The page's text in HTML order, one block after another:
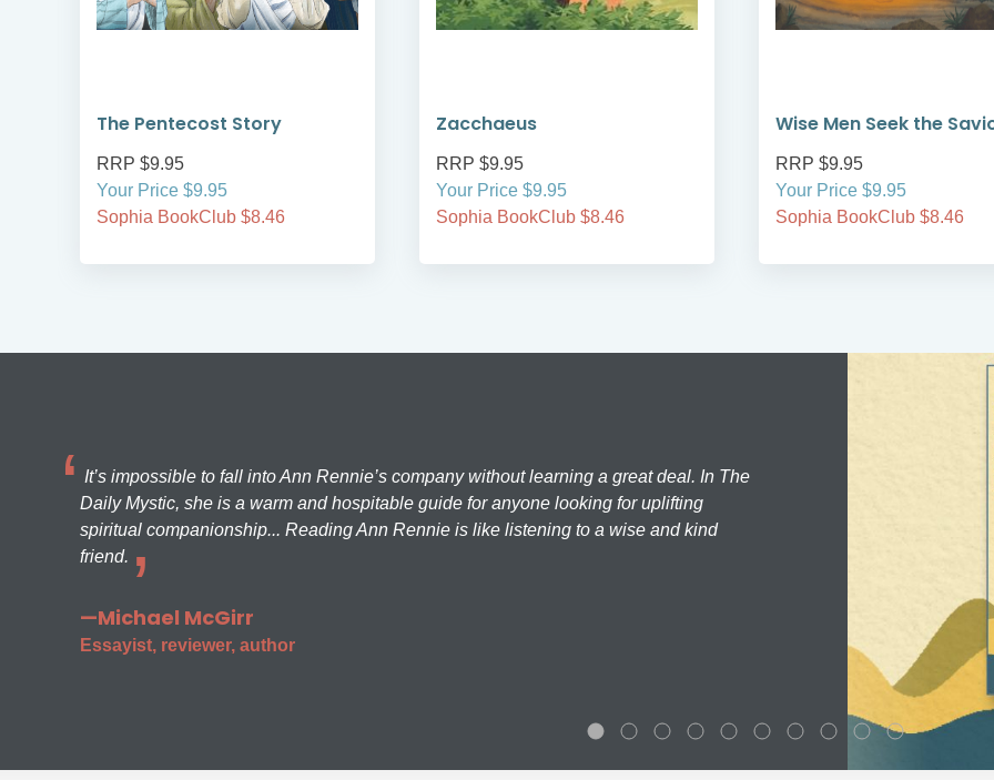
The Pentecost Story
RRP $9.95
Your Price $9.95
Sophia BookClub $8.46
Zacchaeus
RRP $9.95
Your Price $9.95
Sophia BookClub $8.46
Wise Men Seek the
RRP $9.95
Your Price $9.95
Sophia BookClub $8.46
It’s impossible to fall into Ann Rennie’s company without learning a great deal. In The
Daily Mystic, she is a warm and hospitable guide for anyone looking for uplifting
spiritual companionship... Reading Ann Rennie is like listening to a wise and kind
friend.
—Michael McGirr
Essayist, reviewer, author